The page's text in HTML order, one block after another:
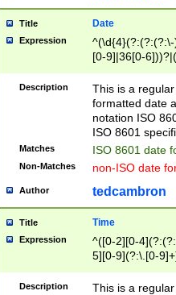
Title Date
Expression
[0-9]|36[0-
2]|0[1-9])(?:\-
9]|[1-4][0-9]5[0-
(?:\-)?[1-
Description
This is a
formatted date
notation ISO
ISO 8601
Matches ISO 8601 date
Non-Matches non-ISO date
Author tedcambron
Title Time
Expression
^([0-2][0-
5][0-9](?:\.[0-
Description
This is a